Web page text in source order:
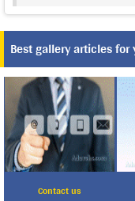
Best gallery articles
Contact us